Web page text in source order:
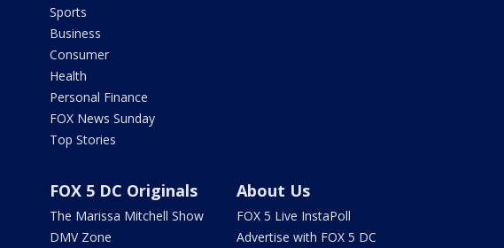
Sports
Business
Consumer
Health
Personal Finance
FOX News Sunday
Top Stories
FOX 5 DC Originals
The Marissa Mitchell Show
DMV Zone
About Us
FOX 5 Live InstaPoll
Advertise with FOX 5 DC